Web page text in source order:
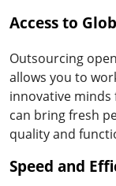
Access to
Outsourcing
allows you to
innovative
can bring fresh
quality and
Speed and